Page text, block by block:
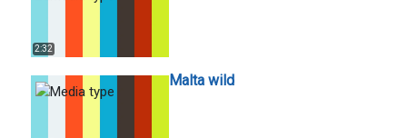
2:32
Malta wild